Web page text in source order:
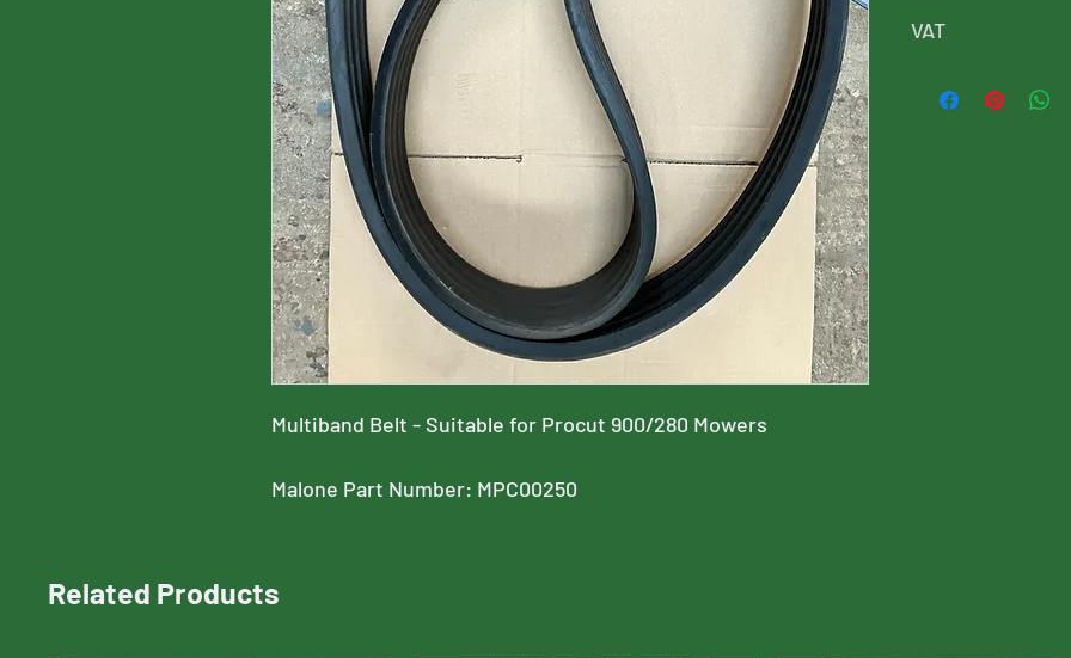
Multiband Belt - Suitable for Procut 900/280 Mowers
Malone Part Number: MPC00250
VAT
will added at
Related Products